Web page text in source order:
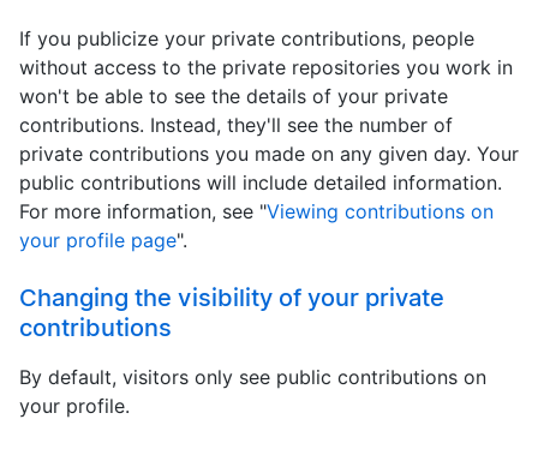
If you publicize your private contributions, people
without access to the private repositories you work in
won't be able to see the details of your private
contributions. Instead, they'll see the number of
private contributions you made on any given day. Your
public contributions will include detailed information.
For more information, see "Viewing contributions on
your profile page".
Changing the visibility of your private
contributions
By default, visitors only see public contributions on
your profile.